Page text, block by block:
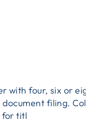
with four, six or
filing.
for titl